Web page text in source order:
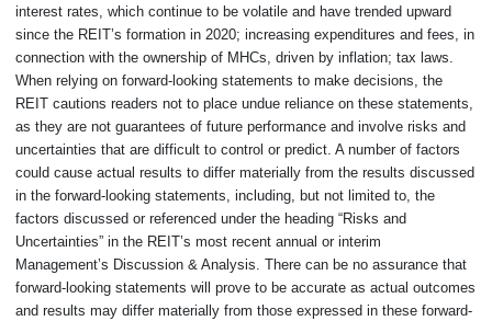
interest rates, which continue to be volatile and have trended upward
since the REIT’s formation in 2020; increasing expenditures and fees, in
connection with the ownership of MHCs, driven by inflation; tax laws.
When relying on forward-looking statements to make decisions, the
REIT cautions readers not to place undue reliance on these statements,
as they are not guarantees of future performance and involve risks and
uncertainties that are difficult to control or predict. A number of factors
could cause actual results to differ materially from the results discussed
in the forward-looking statements, including, but not limited to, the
factors discussed or referenced under the heading “Risks and
Uncertainties” in the REIT’s most recent annual or interim
Management’s Discussion & Analysis. There can be no assurance that
forward-looking statements will prove to be accurate as actual outcomes
and results may differ materially from those expressed in these forward-